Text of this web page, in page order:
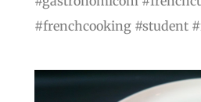
#frenchcooking #student